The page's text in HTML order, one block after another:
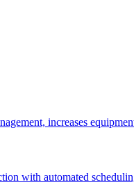
increases
with automated